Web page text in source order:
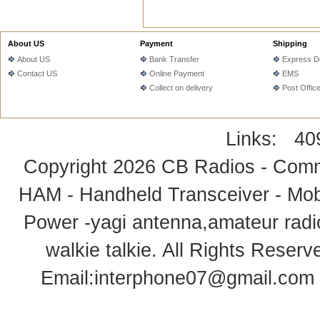
About US
About US
Contact US
Payment
Bank Transfer
Online Payment
Collect on delivery
Shipping
Express
EMS
Post Office
Links:
Copyright 2026 CB Radios -
HAM - Handheld Transceiver -
Power -yagi antenna,amateur
walkie talkie. All Rights
Email:interphone07@gmail.com